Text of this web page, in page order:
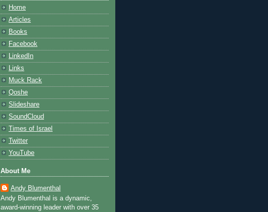
Home
Articles
Books
Facebook
LinkedIn
Links
Muck Rack
Qoshe
Slideshare
SoundCloud
Times of Israel
Twitter
YouTube
About Me
Andy Blumenthal
Andy Blumenthal is a dynamic,
award-winning leader with over 35